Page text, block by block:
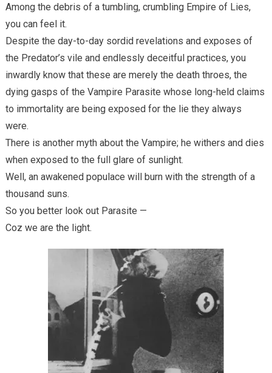
Among the debris of a tumbling, crumbling Empire of Lies,
you can feel it.
Despite the day-to-day sordid revelations and exposes of
the Predator’s vile and endlessly deceitful practices, you
inwardly know that these are merely the death throes, the
dying gasps of the Vampire Parasite whose long-held claims
to immortality are being exposed for the lie they always
were.
There is another myth about the Vampire; he withers and dies
when exposed to the full glare of sunlight.
Well, an awakened populace will burn with the strength of a
thousand suns.
So you better look out Parasite —
Coz we are the light.